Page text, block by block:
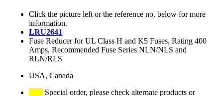
Click the picture left or the reference no. below for more
information.
LRU2641
Fuse Reducer for UL Class H and K5 Fuses, Rating 400
Amps, Recommended Fuse Series NLN/NLS and
RLN/RLS
USA, Canada
Special order, please check alternate products or